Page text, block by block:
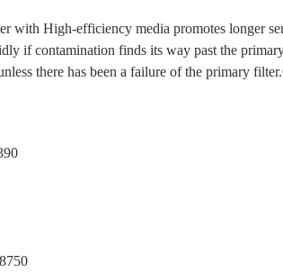
with High-efficiency media promotes longer
if contamination finds its way past the
there has been a failure of the primary